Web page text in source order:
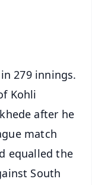
279 innings.
Kohli
after he
match
equalled the
South